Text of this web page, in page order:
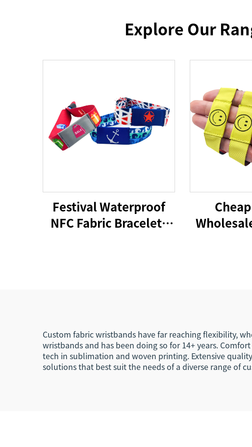
Explore Our
Festival Waterproof
NFC Fabric Bracelets
Custom fabric wristbands have far reaching flexibility,
wristbands and has been doing so for 14+ years.
tech in sublimation and woven printing. Extensive
solutions that best suit the needs of a diverse range of